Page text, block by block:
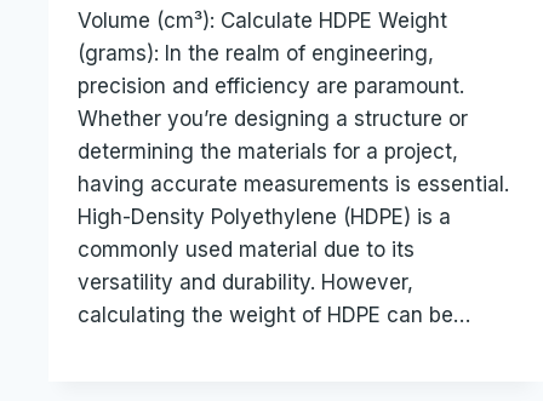
Volume (cm³): Calculate HDPE Weight
(grams): In the realm of engineering,
precision and efficiency are paramount.
Whether you’re designing a structure or
determining the materials for a project,
having accurate measurements is essential.
High-Density Polyethylene (HDPE) is a
commonly used material due to its
versatility and durability. However,
calculating the weight of HDPE can be…